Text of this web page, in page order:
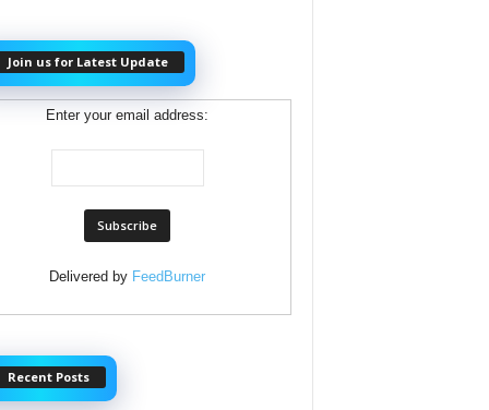
Join us for Latest Update
Enter your email address:
Delivered by FeedBurner
Recent Posts